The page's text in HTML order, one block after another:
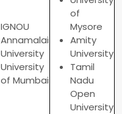
IGNOU
Annamalai
University
University
of Mumbai
of
Mysore
Amity
University
Tamil
Nadu
Open
University